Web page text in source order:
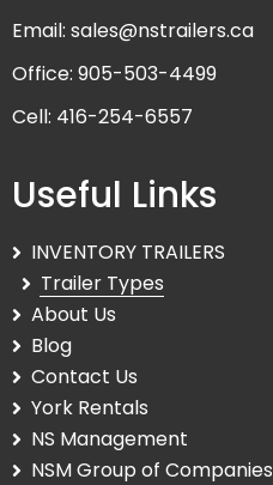
Email: sales@nstrailers.ca
Office: 905-503-4499
Cell: 416-254-6557
Useful Links
INVENTORY TRAILERS
Trailer Types
About Us
Blog
Contact Us
York Rentals
NS Management
NSM Group of Companies